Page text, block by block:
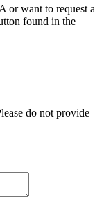
or want to request a
found in the
do not provide